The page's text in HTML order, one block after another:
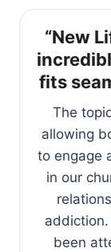
“New
fits
The
allowing
to engage
in our
been